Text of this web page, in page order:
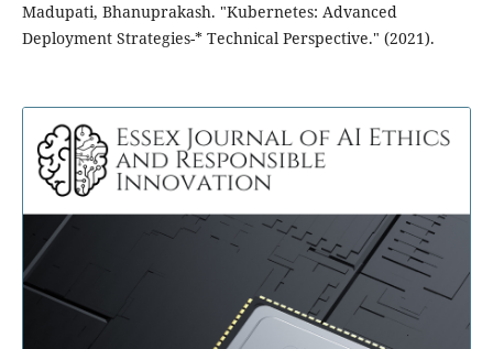
Madupati, Bhanuprakash. "Kubernetes: Advanced
Deployment Strategies-* Technical Perspective." (2021).